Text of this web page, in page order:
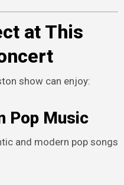
at This
show can enjoy:
Pop Music
and modern pop songs